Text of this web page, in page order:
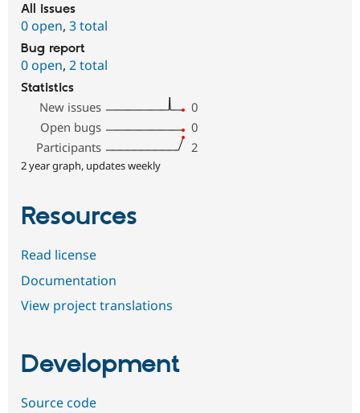
All issues
0 open, 3 total
Bug report
0 open, 2 total
Statistics
New issues
0
Open bugs
0
Participants
2
2 year graph, updates weekly
Resources
Read license
Documentation
View project translations
Development
Source code